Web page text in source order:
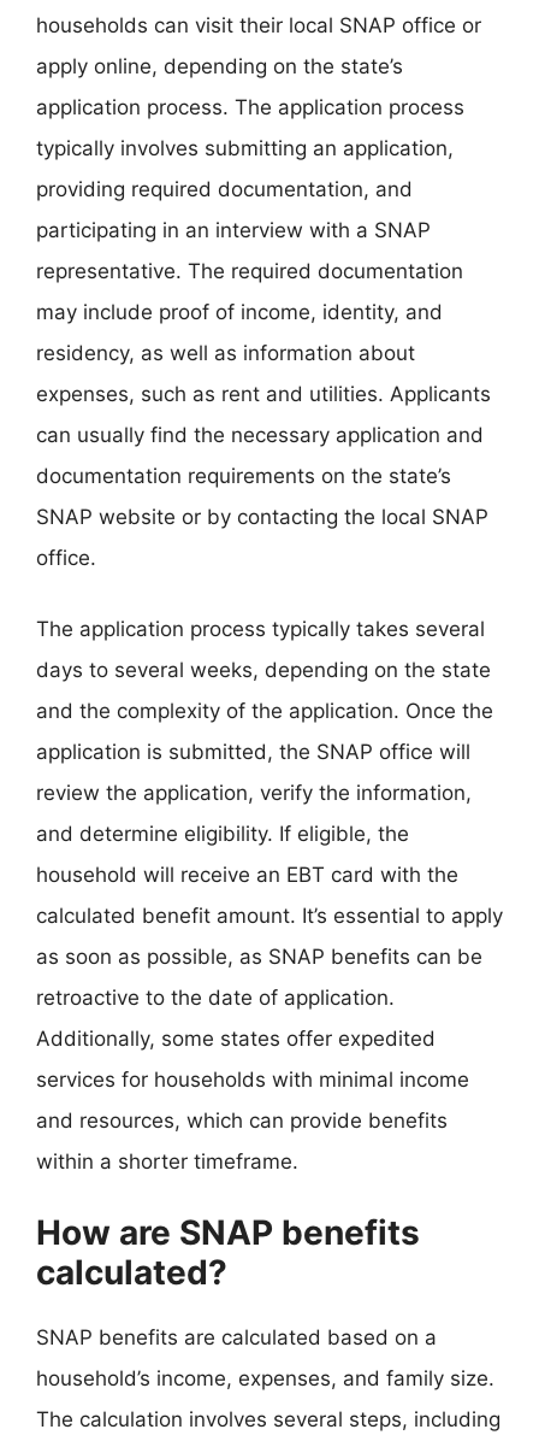
households can visit their local SNAP office or
apply online, depending on the state’s
application process. The application process
typically involves submitting an application,
providing required documentation, and
participating in an interview with a SNAP
representative. The required documentation
may include proof of income, identity, and
residency, as well as information about
expenses, such as rent and utilities. Applicants
can usually find the necessary application and
documentation requirements on the state’s
SNAP website or by contacting the local SNAP
office.
The application process typically takes several
days to several weeks, depending on the state
and the complexity of the application. Once the
application is submitted, the SNAP office will
review the application, verify the information,
and determine eligibility. If eligible, the
household will receive an EBT card with the
calculated benefit amount. It’s essential to apply
as soon as possible, as SNAP benefits can be
retroactive to the date of application.
Additionally, some states offer expedited
services for households with minimal income
and resources, which can provide benefits
within a shorter timeframe.
How are SNAP benefits
calculated?
SNAP benefits are calculated based on a
household’s income, expenses, and family size.
The calculation involves several steps, including